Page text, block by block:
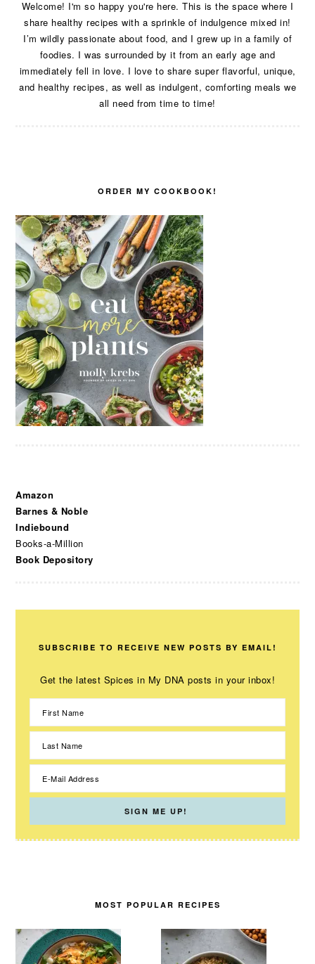
Welcome! I'm so happy you're here. This is the space where I
share healthy recipes with a sprinkle of indulgence mixed in!
I’m wildly passionate about food, and I grew up in a family of
foodies. I was surrounded by it from an early age and
immediately fell in love. I love to share super flavorful, unique,
and healthy recipes, as well as indulgent, comforting meals we
all need from time to time!
ORDER MY COOKBOOK!
Amazon
Barnes & Noble
Indiebound
Books-a-Million
Book Depository
SUBSCRIBE TO RECEIVE NEW POSTS BY EMAIL!
Get the latest Spices in My DNA posts in your inbox!
MOST POPULAR RECIPES